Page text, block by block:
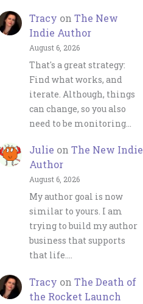
Tracy on The New
Indie Author
August 6, 2026
That's a great strategy:
Find what works, and
iterate. Although, things
can change, so you also
need to be monitoring…
Julie on The New Indie
Author
August 6, 2026
My author goal is now
similar to yours. I am
trying to build my author
business that supports
that life.…
Tracy on The Death of
the Rocket Launch